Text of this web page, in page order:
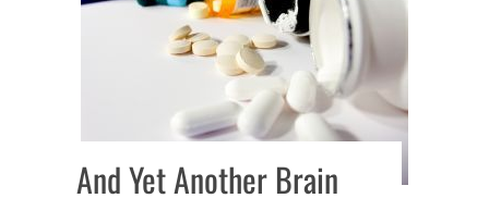
And Yet Another Brain